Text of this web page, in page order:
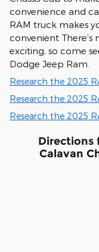
convenience and
RAM truck makes
convenient
exciting, so come
Dodge Jeep Ram.
Research the 2025
Research the 2025
Research the 2025
Directions
Calavan